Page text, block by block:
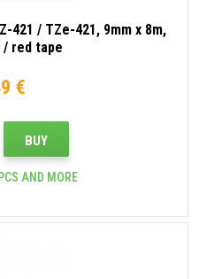
421 / TZe-421, 9mm x 8m,
red tape
€
BUY
AND MORE